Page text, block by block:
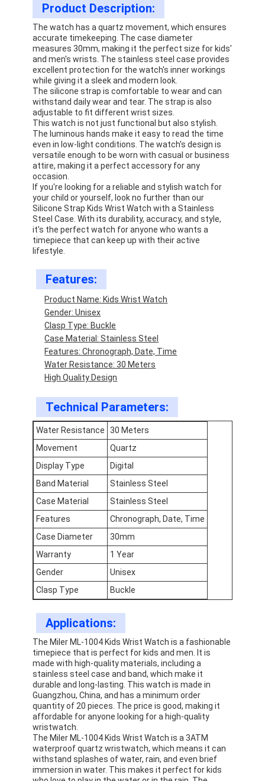
Home
Products
About Us
Factory Tour
Quality Control
Contact Us
Cases
Blog
Quartz Wrist Watch
Leather Strap Quartz Watch
Stainless Steel Strap Watch
Product Description:
The watch has a quartz movement, which ensures
accurate timekeeping. The case diameter
measures 30mm, making it the perfect size for kids'
and men's wrists. The stainless steel case provides
excellent protection for the watch's inner workings
while giving it a sleek and modern look.
The silicone strap is comfortable to wear and can
withstand daily wear and tear. The strap is also
adjustable to fit different wrist sizes.
This watch is not just functional but also stylish.
The luminous hands make it easy to read the time
even in low-light conditions. The watch's design is
versatile enough to be worn with casual or business
attire, making it a perfect accessory for any
occasion.
If you're looking for a reliable and stylish watch for
your child or yourself, look no further than our
Silicone Strap Kids Wrist Watch with a Stainless
Steel Case. With its durability, accuracy, and style,
it's the perfect watch for anyone who wants a
timepiece that can keep up with their active
lifestyle.
Features:
Product Name: Kids Wrist Watch
Gender: Unisex
Clasp Type: Buckle
Case Material: Stainless Steel
Features: Chronograph, Date, Time
Water Resistance: 30 Meters
High Quality Design
Technical Parameters:
Water Resistance
30 Meters
Movement
Quartz
Display Type
Digital
Band Material
Stainless Steel
Case Material
Stainless Steel
Features
Chronograph, Date, Time
Case Diameter
30mm
Warranty
1 Year
Gender
Unisex
Clasp Type
Buckle
Applications:
The Miler ML-1004 Kids Wrist Watch is a fashionable
timepiece that is perfect for kids and men. It is
made with high-quality materials, including a
stainless steel case and band, which make it
durable and long-lasting. This watch is made in
Guangzhou, China, and has a minimum order
quantity of 20 pieces. The price is good, making it
affordable for anyone looking for a high-quality
wristwatch.
The Miler ML-1004 Kids Wrist Watch is a 3ATM
waterproof quartz wristwatch, which means it can
withstand splashes of water, rain, and even brief
immersion in water. This makes it perfect for kids